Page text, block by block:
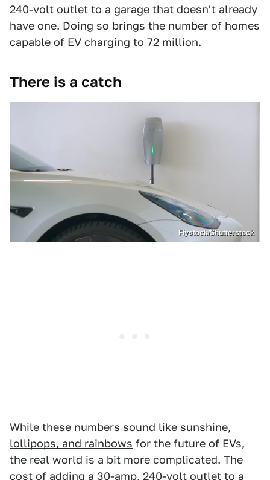
240-volt outlet to a garage that doesn't already
have one. Doing so brings the number of homes
capable of EV charging to 72 million.
There is a catch
Flystock/Shutterstock
While these numbers sound like sunshine,
lollipops, and rainbows for the future of EVs,
the real world is a bit more complicated. The
cost of adding a 30-amp, 240-volt outlet to a